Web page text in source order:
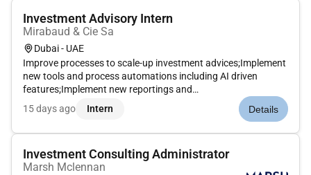
Investment Advisory Intern
Mirabaud & Cie Sa
Dubai - UAE
Improve processes to scale-up investment advices;Implement
new tools and process automations including AI driven
features;Implement new reportings and
dashboards.Qualifications : Programming background /
computer engineer with financial markets / banking
15 days ago Intern Details
Investment Consulting Administrator
Marsh Mclennan